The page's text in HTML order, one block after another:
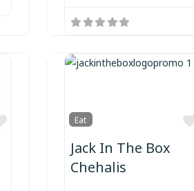
Favorite
Eat
Jack In The Box
Chehalis